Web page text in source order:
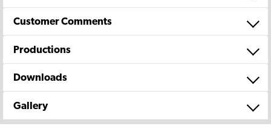
Customer Comments
Productions
Downloads
Gallery